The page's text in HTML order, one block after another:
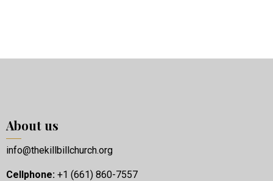
About us
info@thekillbillchurch.org
Cellphone: +1 (661) 860-7557